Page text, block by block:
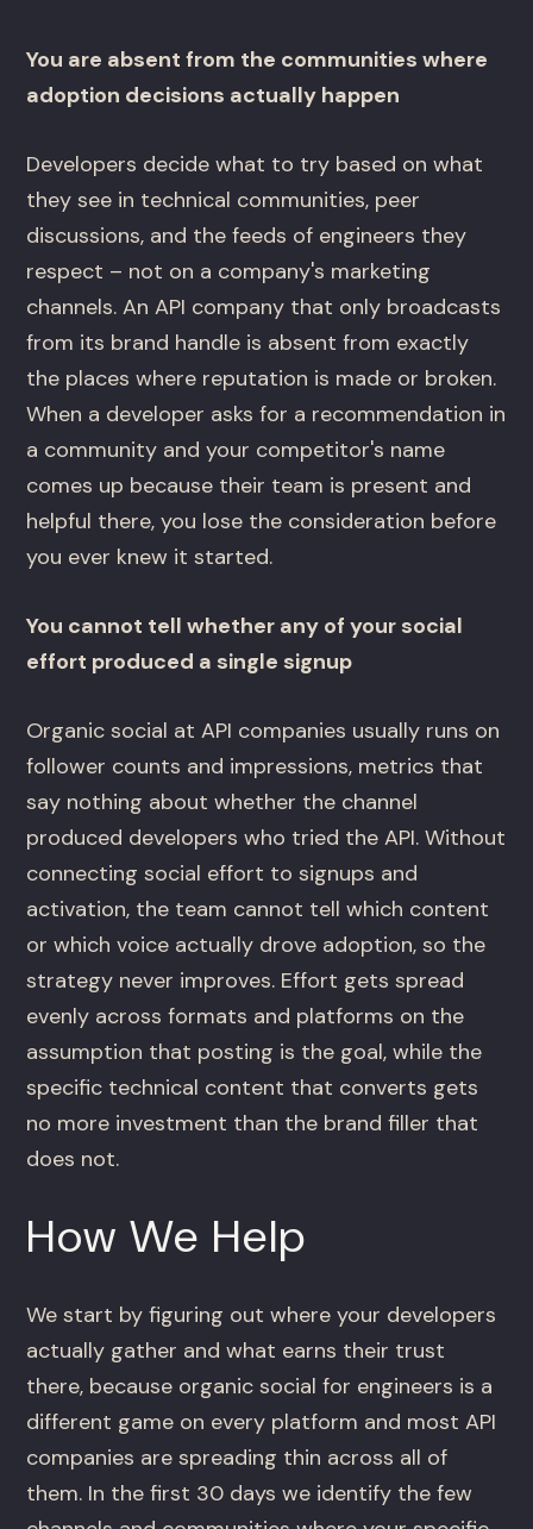
You are absent from the communities where
adoption decisions actually happen
Developers decide what to try based on what
they see in technical communities, peer
discussions, and the feeds of engineers they
respect – not on a company's marketing
channels. An API company that only broadcasts
from its brand handle is absent from exactly
the places where reputation is made or broken.
When a developer asks for a recommendation in
a community and your competitor's name
comes up because their team is present and
helpful there, you lose the consideration before
you ever knew it started.
You cannot tell whether any of your social
effort produced a single signup
Organic social at API companies usually runs on
follower counts and impressions, metrics that
say nothing about whether the channel
produced developers who tried the API. Without
connecting social effort to signups and
activation, the team cannot tell which content
or which voice actually drove adoption, so the
strategy never improves. Effort gets spread
evenly across formats and platforms on the
assumption that posting is the goal, while the
specific technical content that converts gets
no more investment than the brand filler that
does not.
How We Help
We start by figuring out where your developers
actually gather and what earns their trust
there, because organic social for engineers is a
different game on every platform and most API
companies are spreading thin across all of
them. In the first 30 days we identify the few